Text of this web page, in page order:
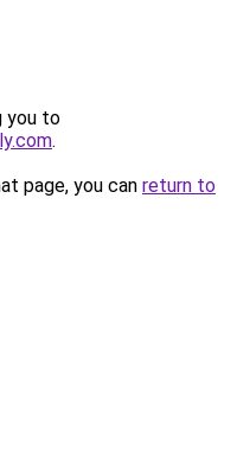
you to
.
page, you can return to